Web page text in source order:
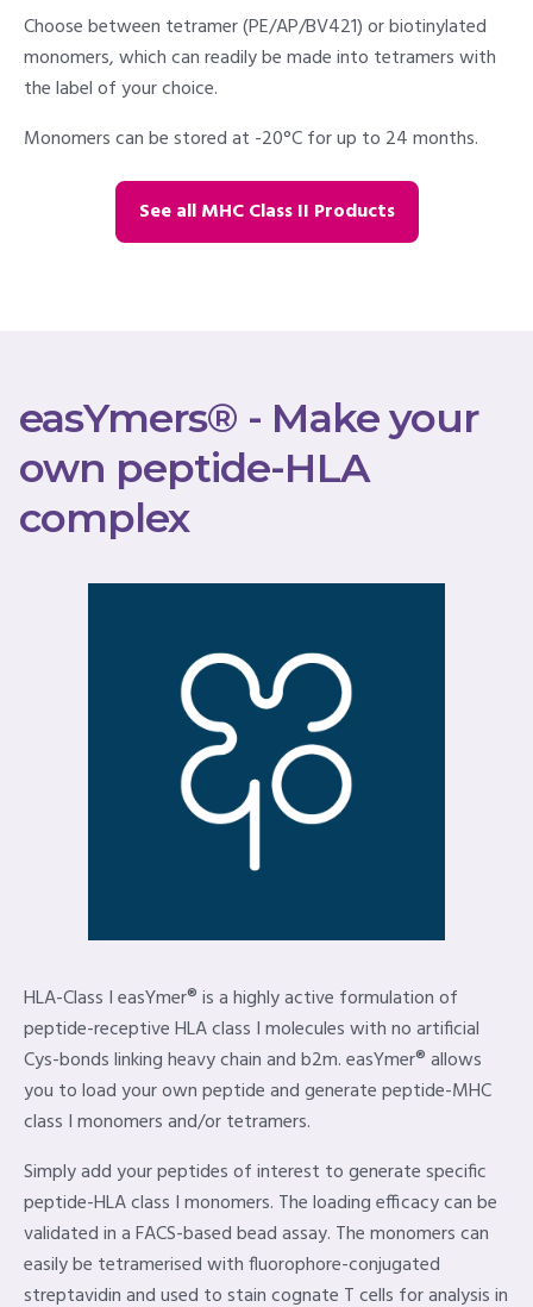
Choose between tetramer (PE/AP/BV421) or biotinylated
monomers, which can readily be made into tetramers with
the label of your choice.
Monomers can be stored at -20°C for up to 24 months.
See all MHC Class II Products
easYmers® - Make your
own peptide-HLA
complex
HLA-Class I easYmer® is a highly active formulation of
peptide-receptive HLA class I molecules with no artificial
Cys-bonds linking heavy chain and b2m. easYmer® allows
you to load your own peptide and generate peptide-MHC
class I monomers and/or tetramers.
Simply add your peptides of interest to generate specific
peptide-HLA class I monomers. The loading efficacy can be
validated in a FACS-based bead assay. The monomers can
easily be tetramerised with fluorophore-conjugated
streptavidin and used to stain cognate T cells for analysis in